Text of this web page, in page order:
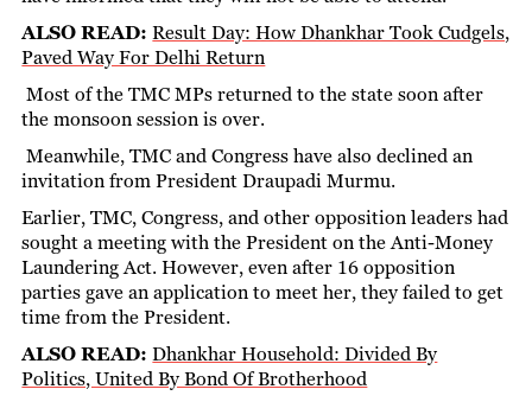
ALSO READ:Result Day: How Dhankhar Took Cudgels,
Paved Way For Delhi Return
Most of the TMC MPs returned to the state soon after
the monsoon session is over.
Meanwhile, TMC and Congress have also declined an
invitation from President Draupadi Murmu.
Earlier, TMC, Congress, and other opposition leaders had
sought a meeting with the President on the Anti-Money
Laundering Act. However, even after 16 opposition
parties gave an application to meet her, they failed to get
time from the President.
ALSO READ:Dhankhar Household: Divided By
Politics, United By Bond Of Brotherhood